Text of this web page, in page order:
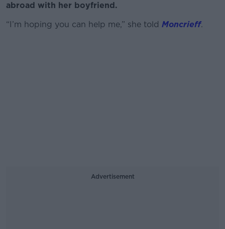
abroad with her boyfriend.
“I’m hoping you can help me,” she told Moncrieff.
Advertisement